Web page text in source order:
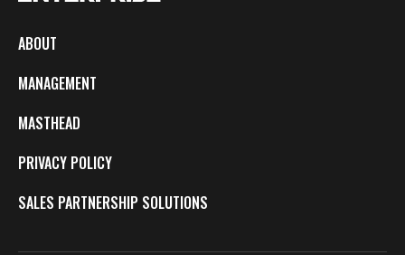
ABOUT
MANAGEMENT
MASTHEAD
PRIVACY POLICY
SALES PARTNERSHIP SOLUTIONS